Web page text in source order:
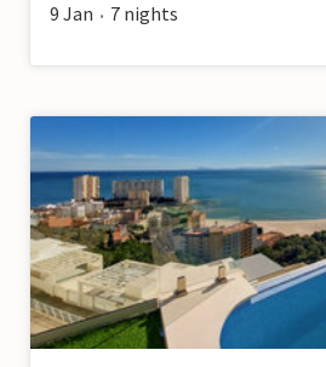
9 Jan • 7 nights